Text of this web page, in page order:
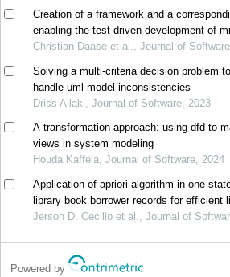
Creation of a framework and a
enabling the test-driven development of
Christian Daase et al., Journal of
Solving a multi-criteria decision problem
handle uml model inconsistencies
Driss Allaki, Journal of Software, 2023
A transformation approach: using dfd to
views in system modeling
Houda Kaffela, Journal of Software, 2024
Application of apriori algorithm in one
library book borrower records for efficient
Jerson D. Cecilio et al., Journal of
Powered by